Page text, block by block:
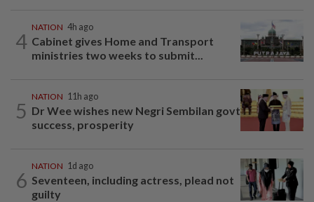
4
NATION 4h ago
Cabinet gives Home and Transport
ministries two weeks to submit...
5
NATION 11h ago
Dr Wee wishes new Negri Sembilan govt
success, prosperity
6
NATION 1d ago
Seventeen, including actress, plead not
guilty